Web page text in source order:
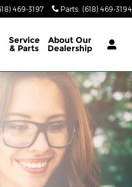
469-3197 Parts: (618) 469-3194
Service
& Parts
About Our
Dealership